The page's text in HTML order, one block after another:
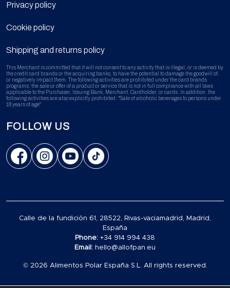
Privacy policy
Cookie policy
Shipping and returns policy
This Merchant is committed that it will not consent to any activity that is illegal, or is deemed by
the credit card brands or the acquiring banks, to have the potential to damage the goodwill of,
or negatively impact them. The following activities are prohibited under the card brands
programs: the sale or offer of a product or service that is not in full compliance with all laws
applicable to the Purchaser, Issuing Bank, Merchant, Cardholder, or cards. In addition, the
following activities are also explicitly prohibited: "Sale of alcoholic beverages to persons under
18 years of age"
FOLLOW US
Calle de la fundición 61, 28522, Rivas-vaciamadrid, Madrid,
España
Phone: +34 914 994 438
Email: hello@allofpan.eu
© 2026 Alimentos Polar España S.L. All rights reserved.